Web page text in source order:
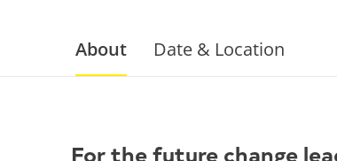
About Date & Location
For the future change